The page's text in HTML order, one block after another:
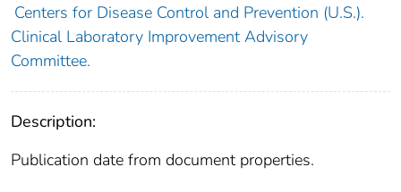
Centers for Disease Control and Prevention (U.S.).
Clinical Laboratory Improvement Advisory
Committee.
Description:
Publication date from document properties.